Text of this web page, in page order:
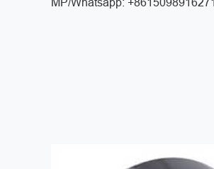
MP/Whatsapp: +8615098916271